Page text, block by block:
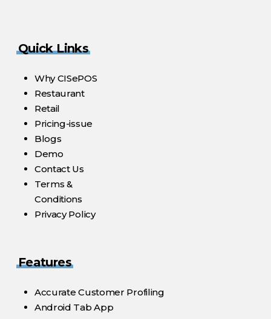
Quick Links
Why CISePOS
Restaurant
Retail
Pricing-issue
Blogs
Demo
Contact Us
Terms &
Conditions
Privacy Policy
Features
Accurate Customer Profiling
Android Tab App